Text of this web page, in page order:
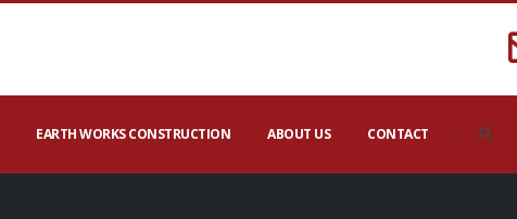
EARTH WORKS CONSTRUCTION ABOUT US CONTACT